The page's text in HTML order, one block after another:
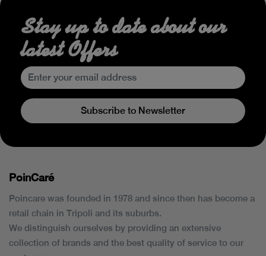
Stay up to date about our
latest Offers
Subscribe to Newsletter
PoinCaré
Poincare was founded in 1978 and since then has become a
retail chain in Tripoli and its suburbs.
We distinguish ourselves by providing an extensive
collection of brands and the best quality of service to our